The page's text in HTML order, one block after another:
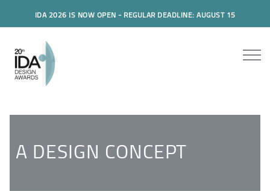
IDA 2026 IS NOW OPEN - REGULAR DEADLINE: AUGUST 15
A DESIGN CONCEPT